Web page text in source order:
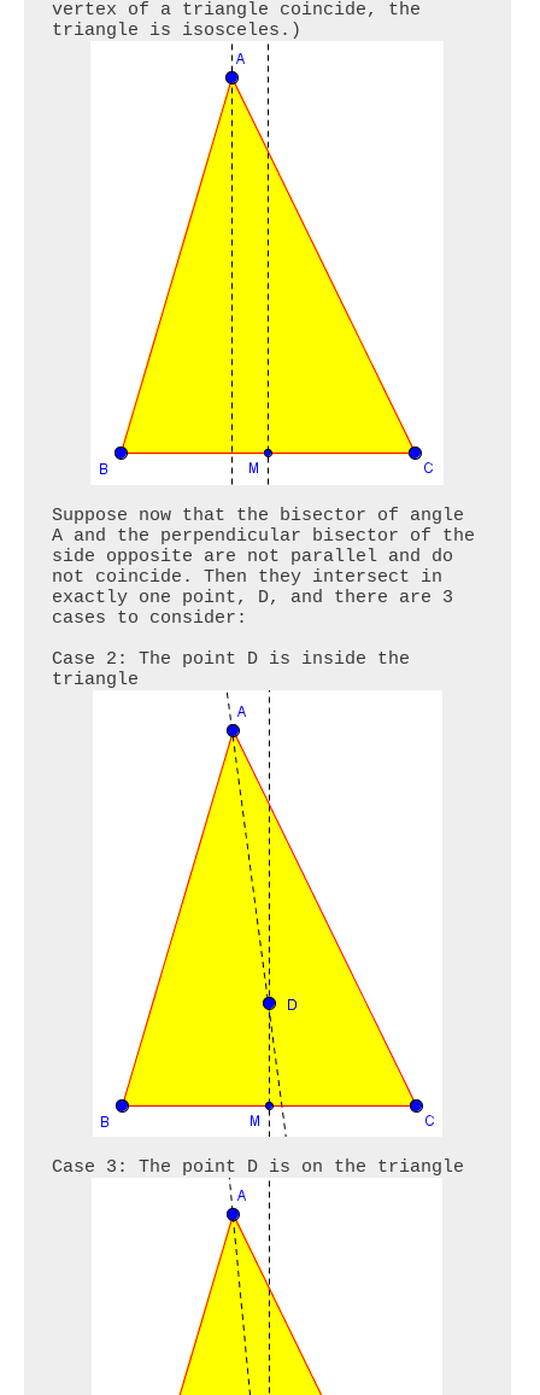
vertex of a triangle coincide, the
Suppose now that the bisector of angle
A and the perpendicular bisector of the
side opposite are not parallel and do
not coincide. Then they intersect in
exactly one point, D, and there are 3
cases to consider:
Case 2: The point D is inside the